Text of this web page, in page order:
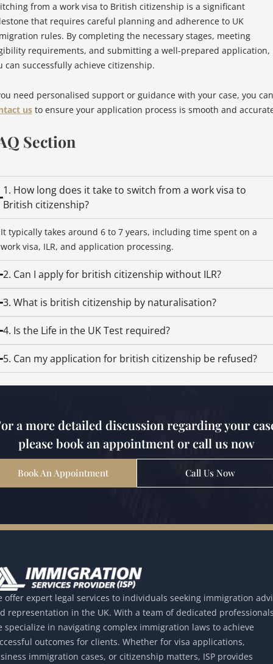
from a work visa to British citizenship is a significant
that requires careful planning and adherence to UK
rules. By completing the necessary stages, meeting
requirements, and submitting a well-prepared application,
can successfully achieve citizenship.
need personalised support or guidance with your case, you can
usto ensure your application process is smooth and
Section
1. How long does it take to switch from a work visa to
British citizenship?
It typically takes around 6 to 7 years, including time spent on a
work visa, ILR, and application processing.
2. Can I apply for british citizenship without ILR?
3. What is british citizenship by naturalisation?
4. Is the Life in the UK Test required?
5. Can my application for british citizenship be refused?
a more detailed discussion regarding your
please book an appointment or call us now
Book An Appointment Call Us Now
offer expert legal services to individuals seeking immigration
representation in the UK. With a team of dedicated
specialize in navigating complex immigration laws to achieve
outcomes for clients. Whether for visa applications,
immigration cases, or citizenship matters, ISP provides